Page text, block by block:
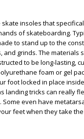
insoles that
of skateboarding.
to stand up to the
and grinds. The materials
to be long-lasting,
foam or gel
foot locked in place
landing tricks can really
even have
feet when they take